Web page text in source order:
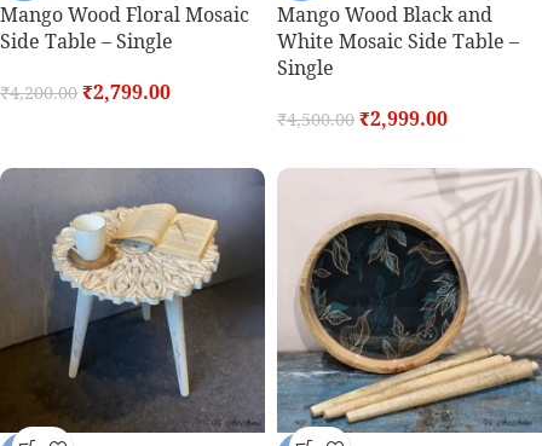
Mango Wood Floral Mosaic
Side Table – Single
₹4,200.00 ₹2,799.00
Mango Wood Black and
White Mosaic Side Table –
Single
₹4,500.00 ₹2,999.00